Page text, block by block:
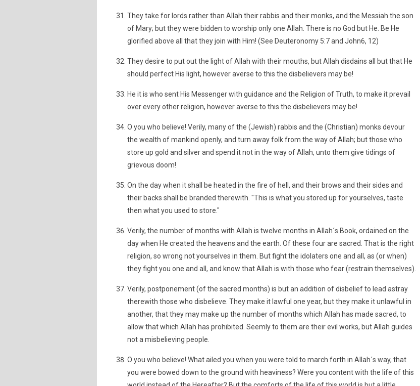
They take for lords rather than Allah their rabbis and their monks, and the Messiah the son
of Mary; but they were bidden to worship only one Allah. There is no God but He. Be He
glorified above all that they join with Him! (See Deuteronomy 5:7 and John6, 12)
They desire to put out the light of Allah with their mouths, but Allah disdains all but that He
should perfect His light, however averse to this the disbelievers may be!
He it is who sent His Messenger with guidance and the Religion of Truth, to make it prevail
over every other religion, however averse to this the disbelievers may be!
O you who believe! Verily, many of the (Jewish) rabbis and the (Christian) monks devour
the wealth of mankind openly, and turn away folk from the way of Allah; but those who
store up gold and silver and spend it not in the way of Allah, unto them give tidings of
grievous doom!
On the day when it shall be heated in the fire of hell, and their brows and their sides and
their backs shall be branded therewith. "This is what you stored up for yourselves, taste
then what you used to store."
Verily, the number of months with Allah is twelve months in Allah´s Book, ordained on the
day when He created the heavens and the earth. Of these four are sacred. That is the right
religion, so wrong not yourselves in them. But fight the idolaters one and all, as (or when)
they fight you one and all, and know that Allah is with those who fear (restrain themselves).
Verily, postponement (of the sacred months) is but an addition of disbelief to lead astray
therewith those who disbelieve. They make it lawful one year, but they make it unlawful in
another, that they may make up the number of months which Allah has made sacred, to
allow that which Allah has prohibited. Seemly to them are their evil works, but Allah guides
not a misbelieving people.
O you who believe! What ailed you when you were told to march forth in Allah´s way, that
you were bowed down to the ground with heaviness? Were you content with the life of this